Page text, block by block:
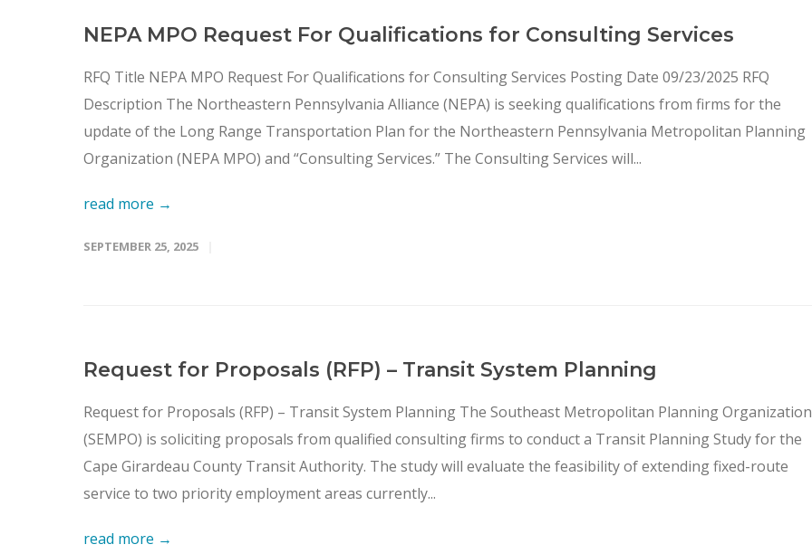
NEPA MPO Request For Qualifications for Consulting Services
RFQ Title NEPA MPO Request For Qualifications for Consulting Services Posting Date 09/23/2025 RFQ
Description The Northeastern Pennsylvania Alliance (NEPA) is seeking qualifications from firms for the
update of the Long Range Transportation Plan for the Northeastern Pennsylvania Metropolitan Planning
Organization (NEPA MPO) and “Consulting Services.” The Consulting Services will...
read more →
SEPTEMBER 25, 2025
Request for Proposals (RFP) – Transit System Planning
Request for Proposals (RFP) – Transit System Planning The Southeast Metropolitan Planning Organization
(SEMPO) is soliciting proposals from qualified consulting firms to conduct a Transit Planning Study for the
Cape Girardeau County Transit Authority. The study will evaluate the feasibility of extending fixed-route
service to two priority employment areas currently...
read more →